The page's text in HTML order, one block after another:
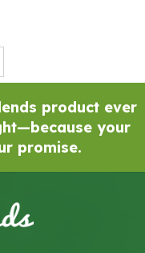
product ever
your
promise.